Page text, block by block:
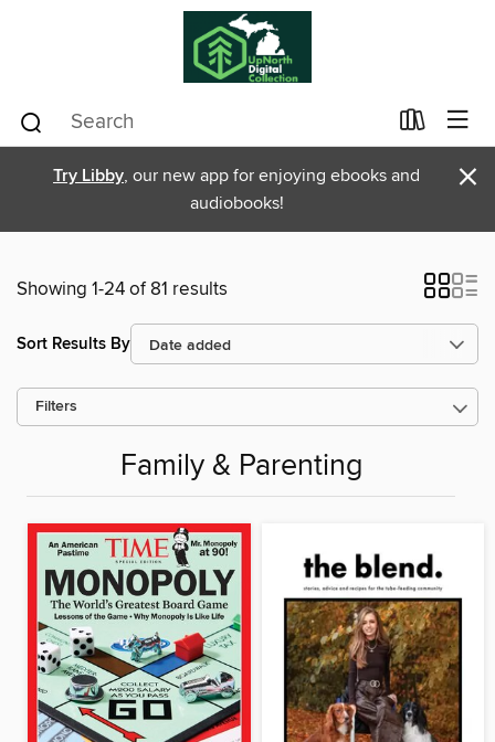
Try Libby, our new app for enjoying ebooks and
audiobooks!
×
Showing 1-24 of 81 results
Sort Results By
Filters
Family & Parenting